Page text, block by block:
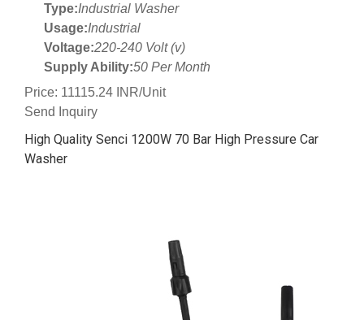
Type:Industrial Washer
Usage:Industrial
Voltage:220-240 Volt (v)
Supply Ability:50 Per Month
Price: 11115.24 INR/Unit
Send Inquiry
High Quality Senci 1200W 70 Bar High Pressure Car
Washer